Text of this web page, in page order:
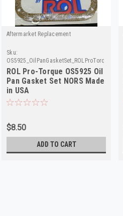
Aftermarket Replacement
Sku:
OS5925_OilPanGasketSet_ROLProTorque
ROL Pro-Torque OS5925 Oil
Pan Gasket Set NORS Made
in USA
$8.50
ADD TO CART